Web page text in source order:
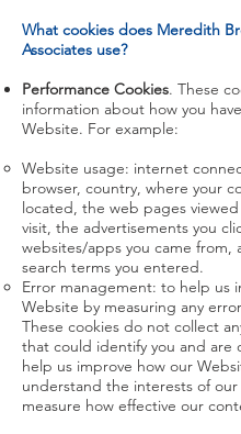
What cookies does Meredith
Associates use?
Performance Cookies. These
information about how you
Website. For example:
Website usage: internet
browser, country, where your
located, the web pages
visit, the advertisements you
websites/apps you came from,
search terms you entered.
Error management: to help us
Website by measuring any
These cookies do not collect
that could identify you and are
help us improve how our
understand the interests of our
measure how effective our